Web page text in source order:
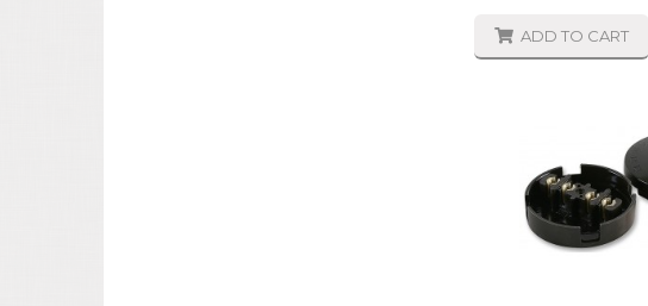
ADD TO CART